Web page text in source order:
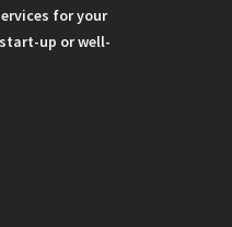
for your
up or well-